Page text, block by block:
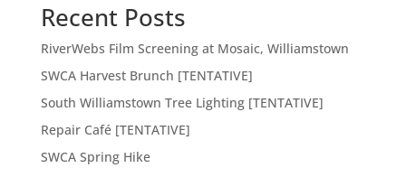
Recent Posts
RiverWebs Film Screening at Mosaic, Williamstown
SWCA Harvest Brunch [TENTATIVE]
South Williamstown Tree Lighting [TENTATIVE]
Repair Café [TENTATIVE]
SWCA Spring Hike